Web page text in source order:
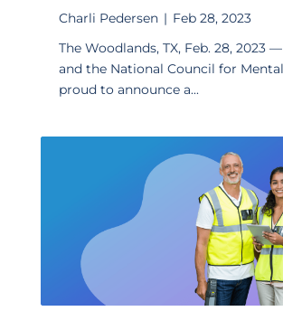
Charli Pedersen | Feb 28, 2023
The Woodlands, TX, Feb. 28, 2023
and the National Council for
proud to announce a...